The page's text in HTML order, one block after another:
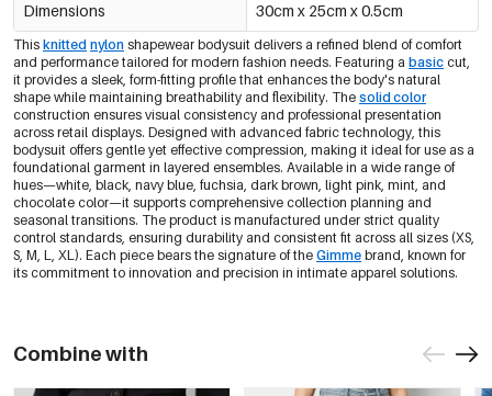
0605695-291 M
€6,97
€9,95 Only 3 left
-30%
Navy Blue/L
0605695-291 L
€6,97
€9,95 Only 6 left
Navy Blue/Xl
0605695-291 XL €9,95
Out Of Stock
-30%
Fuchsia/Xs
0605695-311 XS
€6,97
€9,95 Only 1 left
0605695-311 S Only 3 left
Dimensions 30cm x 25cm x 0.5cm
This knitted nylon shapewear bodysuit delivers a refined blend of comfort
and performance tailored for modern fashion needs. Featuring a basic cut,
it provides a sleek, form-fitting profile that enhances the body's natural
shape while maintaining breathability and flexibility. The solid color
construction ensures visual consistency and professional presentation
across retail displays. Designed with advanced fabric technology, this
bodysuit offers gentle yet effective compression, making it ideal for use as a
foundational garment in layered ensembles. Available in a wide range of
hues—white, black, navy blue, fuchsia, dark brown, light pink, mint, and
chocolate color—it supports comprehensive collection planning and
seasonal transitions. The product is manufactured under strict quality
control standards, ensuring durability and consistent fit across all sizes (XS,
S, M, L, XL). Each piece bears the signature of the Gimme brand, known for
its commitment to innovation and precision in intimate apparel solutions.
Combine with